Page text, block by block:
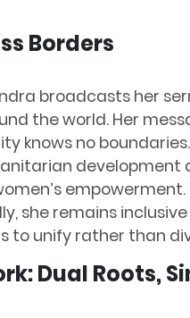
Borders
broadcasts her
the world. Her
knows no
development
empowerment.
she remains inclusive
to unify rather than
Dual Roots,